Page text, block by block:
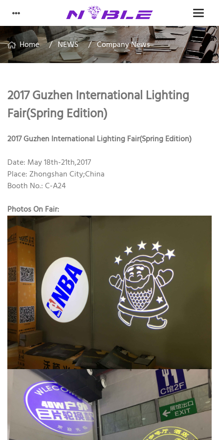
Home NEWS Company News
2017 Guzhen International Lighting
Fair(Spring Edition)
2017 Guzhen International Lighting Fair(Spring Edition)
Date: May 18th-21th,2017
Place: Zhongshan City;China
Booth No.: C-A24
Photos On Fair: